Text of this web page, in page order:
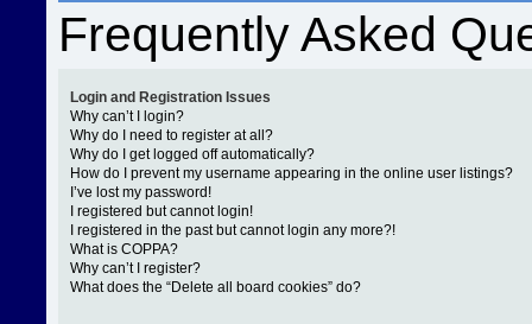
Frequently Asked
Login and Registration Issues
Why can’t I login?
Why do I need to register at all?
Why do I get logged off automatically?
How do I prevent my username appearing in the online user listings?
I’ve lost my password!
I registered but cannot login!
I registered in the past but cannot login any more?!
What is COPPA?
Why can’t I register?
What does the “Delete all board cookies” do?